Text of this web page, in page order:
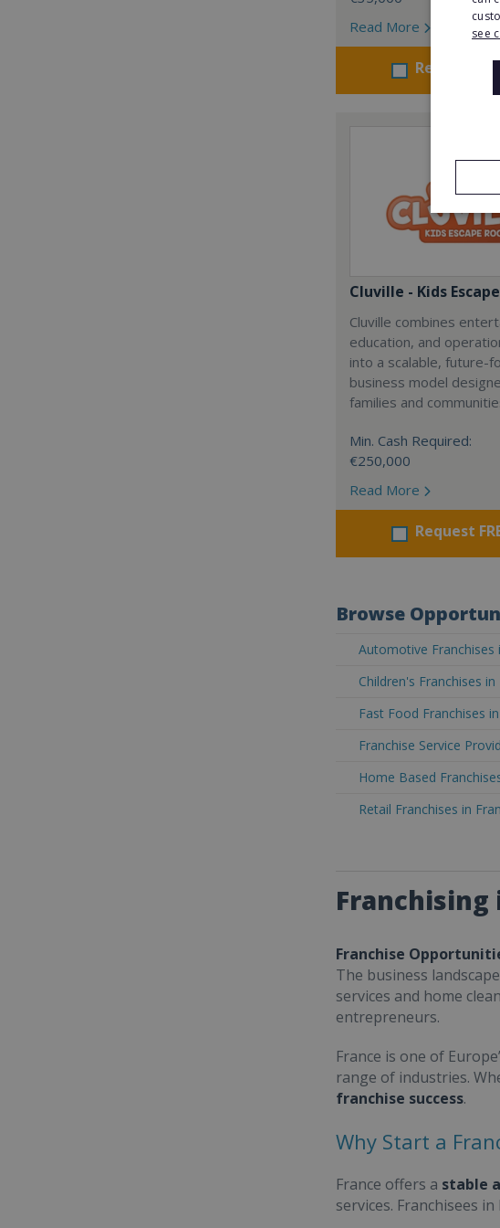
Read More
Request
Cluville - Kids
Cluville combines
education, and
into a scalable, future-
business model
families and
Min. Cash Required:
€250,000
Read More
Request
Browse
Automotive Franchises
Children's Franchises in
Fast Food Franchises
Franchise Service
Home Based
Retail Franchises in
Franchising
Franchise
The business
services and home
entrepreneurs.
France is one of
range of industries.
franchise success.
Why Start a
France offers a stable
services. Franchisees
see